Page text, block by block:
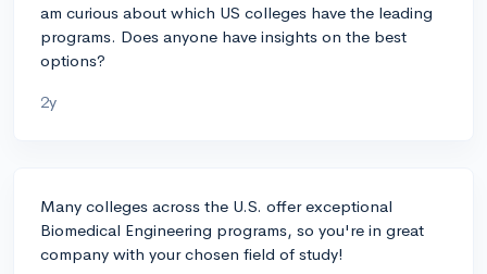
am curious about which US colleges have the leading
programs. Does anyone have insights on the best
options?
2y
Many colleges across the U.S. offer exceptional
Biomedical Engineering programs, so you're in great
company with your chosen field of study!